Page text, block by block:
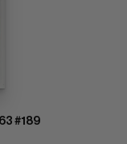
#189